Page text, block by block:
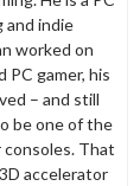
and indie
worked on
PC gamer, his
– and still
be one of the
consoles. That
accelerator